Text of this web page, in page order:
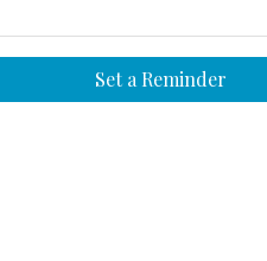
Set a Reminder